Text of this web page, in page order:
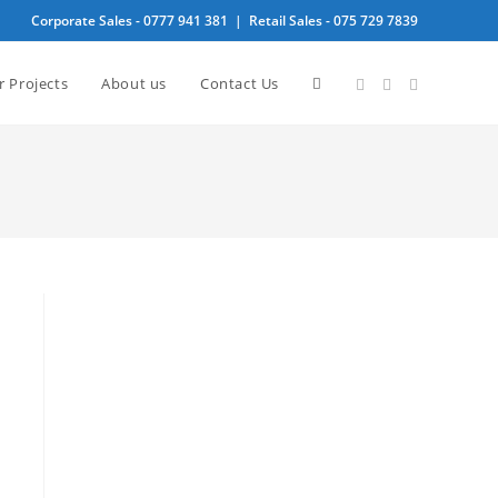
Corporate Sales -0777 941 381 | Retail Sales -075 729 7839
Projects About us Contact Us Toggle